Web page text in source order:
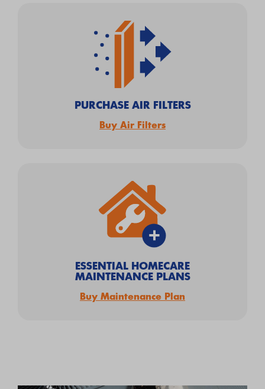
PURCHASE AIR FILTERS
Buy Air Filters
ESSENTIAL HOMECARE
MAINTENANCE PLANS
Buy Maintenance Plan